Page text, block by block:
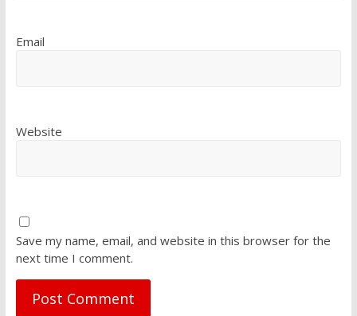
Email
Website
Save my name, email, and website in this browser for the
next time I comment.